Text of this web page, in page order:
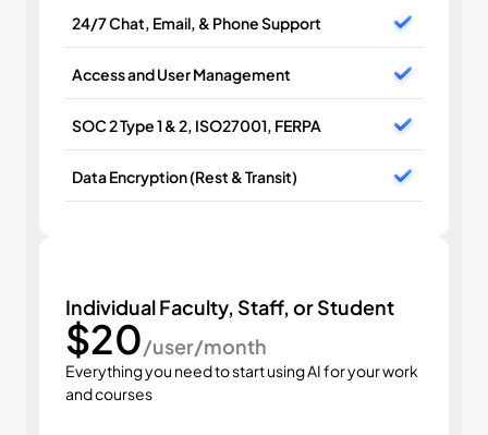
24/7 Chat, Email, & Phone Support
Access and User Management
SOC 2 Type 1 & 2, ISO27001, FERPA
Data Encryption (Rest & Transit)
Individual Faculty, Staff, or Student
$20/user/month
Everything you need to start using AI for your work
and courses